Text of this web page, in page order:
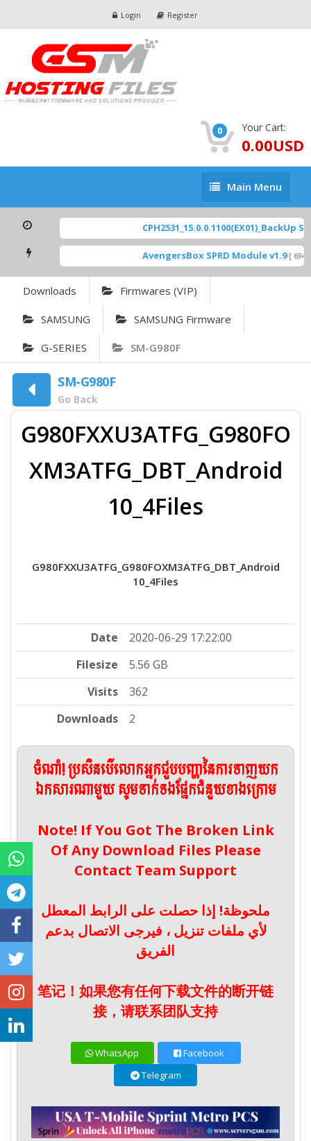
Login Register
0 Your Cart:
0.00USD
Main
Menu
Main Menu
CPH2531_15.0.0.1100(EX01)_BackUp
AvengersBox SPRD Module v1.9 [ 6944
Downloads Firmwares (VIP)
SAMSUNG SAMSUNG Firmware
G-SERIES SM-G980F
SM-G980F
Go Back
G980FXXU3ATFG_G980FO
XM3ATFG_DBT_Android
10_4Files
G980FXXU3ATFG_G980FOXM3ATFG_DBT_Android
10_4Files
Date
2020-06-29 17:22:00
Filesize
5.56 GB
Visits
362
Downloads
2
ចំណាំ! ប្រសិនបើលោកអ្នកជួបបញ្ហានៃការទាញយក
ឯកសារណាមួយ សូមទាក់ទងផ្នែកជំនួយខាងក្រោម
Note! If You Got The Broken Link
Of Any Download Files Please
Contact Team Support
ملحوظة! إذا حصلت على الرابط المعطل
لأي ملفات تنزيل ، فيرجى الاتصال بدعم
الفريق
笔记！如果您有任何下载文件的断开链
接，请联系团队支持
WhatsApp
Facebook
Telegram